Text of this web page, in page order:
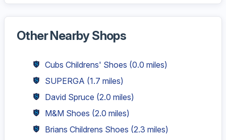
Other Nearby Shops
Cubs Childrens' Shoes (0.0 miles)
SUPERGA (1.7 miles)
David Spruce (2.0 miles)
M&M Shoes (2.0 miles)
Brians Childrens Shoes (2.3 miles)